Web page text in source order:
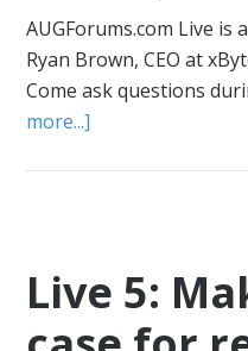
AUGForums.com Live
Ryan Brown, CEO at
Come ask questions
more...]
Live 5: